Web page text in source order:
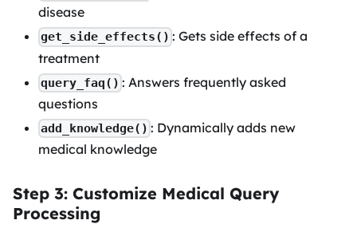
disease
get_side_effects() : Gets side effects of a
treatment
query_faq() : Answers frequently asked
questions
add_knowledge() : Dynamically adds new
medical knowledge
Step 3: Customize Medical Query
Processing